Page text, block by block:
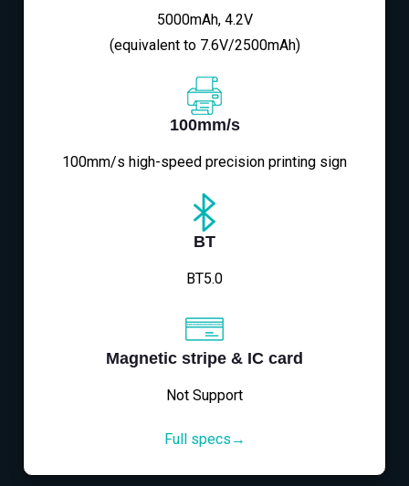
5000mAh, 4.2V
(equivalent to 7.6V/2500mAh)
100mm/s
100mm/s high-speed precision printing sign
BT
BT5.0
Magnetic stripe & IC card
Not Support
Full specs→